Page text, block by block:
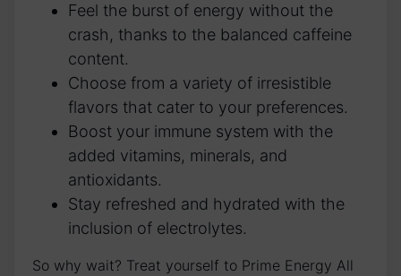
Feel the burst of energy without the
crash, thanks to the balanced caffeine
content.
Choose from a variety of irresistible
flavors that cater to your preferences.
Boost your immune system with the
added vitamins, minerals, and
antioxidants.
Stay refreshed and hydrated with the
inclusion of electrolytes.
So why wait? Treat yourself to Prime Energy All